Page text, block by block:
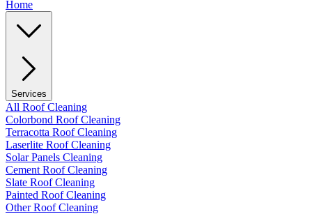
Home
Services
All Roof Cleaning
Colorbond Roof Cleaning
Terracotta Roof Cleaning
Laserlite Roof Cleaning
Solar Panels Cleaning
Cement Roof Cleaning
Slate Roof Cleaning
Painted Roof Cleaning
Other Roof Cleaning